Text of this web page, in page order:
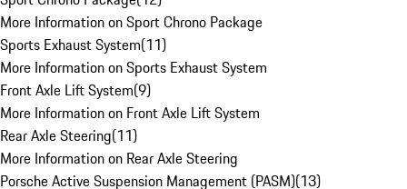
More Information on Sport Chrono Package
Sports Exhaust System(11)
More Information on Sports Exhaust System
Front Axle Lift System(9)
More Information on Front Axle Lift System
Rear Axle Steering(11)
More Information on Rear Axle Steering
Porsche Active Suspension Management (PASM)(13)